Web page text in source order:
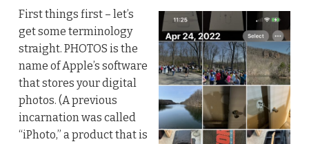
First things first – let’s
get some terminology
straight. PHOTOS is the
name of Apple’s software
that stores your digital
photos. (A previous
incarnation was called
“iPhoto,” a product that is